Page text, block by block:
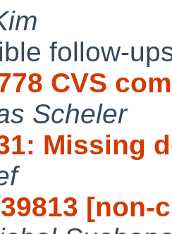
follow-
CVS
Scheler
Missing